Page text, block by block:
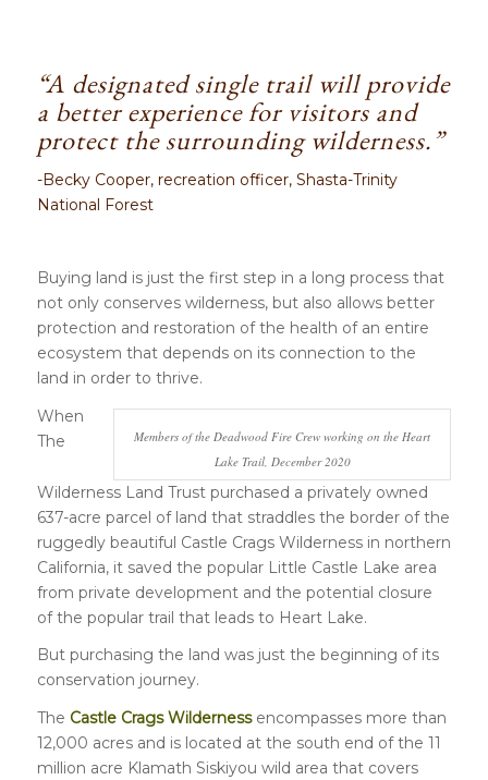
“A designated single trail will provide
a better experience for visitors and
protect the surrounding wilderness.”
-Becky Cooper, recreation officer, Shasta-Trinity
National Forest
Buying land is just the first step in a long process that
not only conserves wilderness, but also allows better
protection and restoration of the health of an entire
ecosystem that depends on its connection to the
land in order to thrive.
Members of the Deadwood Fire Crew working on the Heart
Lake Trail, December 2020
When
The
Wilderness Land Trust purchased a privately owned
637-acre parcel of land that straddles the border of the
ruggedly beautiful Castle Crags Wilderness in northern
California, it saved the popular Little Castle Lake area
from private development and the potential closure
of the popular trail that leads to Heart Lake.
But purchasing the land was just the beginning of its
conservation journey.
The Castle Crags Wilderness encompasses more than
12,000 acres and is located at the south end of the 11
million acre Klamath Siskiyou wild area that covers